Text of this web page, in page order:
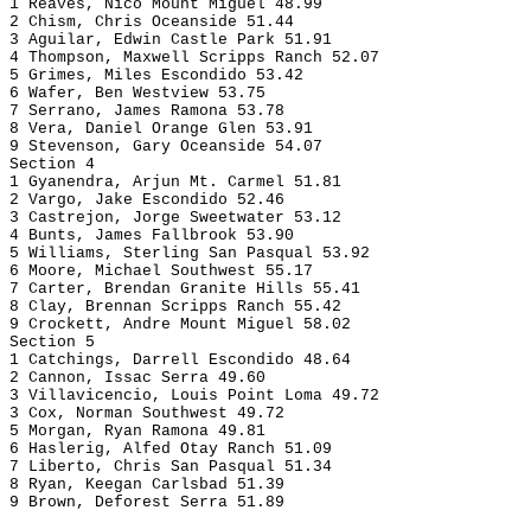
1 Reaves, Nico Mount Miguel 48.99
2 Chism, Chris Oceanside 51.44
3 Aguilar, Edwin Castle Park 51.91
4 Thompson, Maxwell Scripps Ranch 52.07
5 Grimes, Miles Escondido 53.42
6 Wafer, Ben Westview 53.75
7 Serrano, James Ramona 53.78
8 Vera, Daniel Orange Glen 53.91
9 Stevenson, Gary Oceanside 54.07
Section 4
1 Gyanendra, Arjun Mt. Carmel 51.81
2 Vargo, Jake Escondido 52.46
3 Castrejon, Jorge Sweetwater 53.12
4 Bunts, James Fallbrook 53.90
5 Williams, Sterling San Pasqual 53.92
6 Moore, Michael Southwest 55.17
7 Carter, Brendan Granite Hills 55.41
8 Clay, Brennan Scripps Ranch 55.42
9 Crockett, Andre Mount Miguel 58.02
Section 5
1 Catchings, Darrell Escondido 48.64
2 Cannon, Issac Serra 49.60
3 Villavicencio, Louis Point Loma 49.72
3 Cox, Norman Southwest 49.72
5 Morgan, Ryan Ramona 49.81
6 Haslerig, Alfed Otay Ranch 51.09
7 Liberto, Chris San Pasqual 51.34
8 Ryan, Keegan Carlsbad 51.39
9 Brown, Deforest Serra 51.89